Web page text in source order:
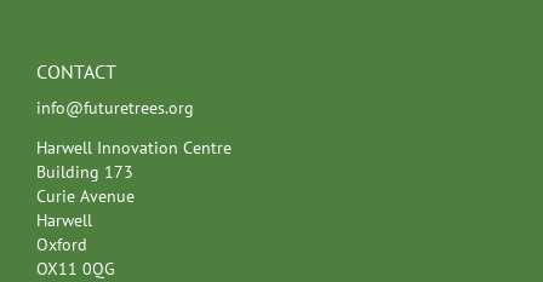
CONTACT
info@futuretrees.org
Harwell Innovation Centre
Building 173
Curie Avenue
Harwell
Oxford
OX11 0QG